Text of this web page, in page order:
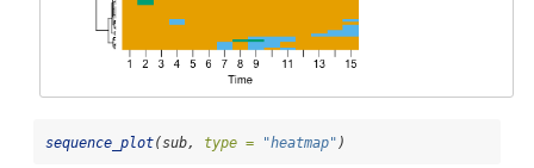
sequence_plot(sub, type = "heatmap" )